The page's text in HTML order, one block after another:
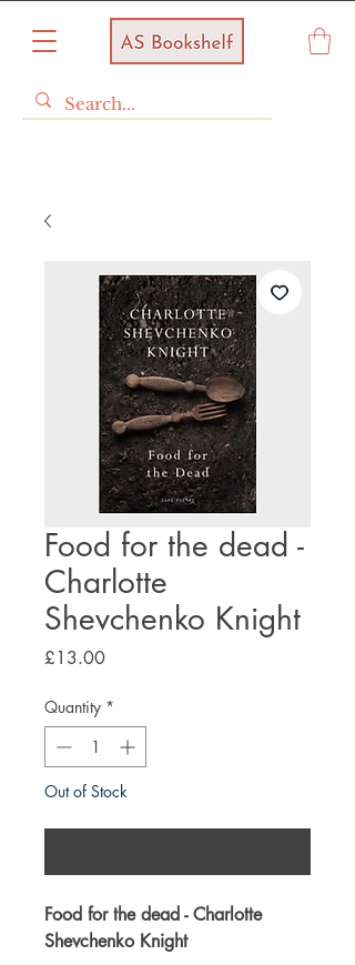
Food for the dead -
Charlotte
Shevchenko Knight
£13.00Price
Quantity *
Out of Stock
Food for the dead - Charlotte
Shevchenko Knight